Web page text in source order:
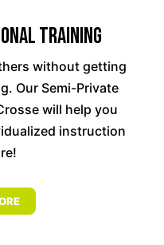
Training
without getting
Our Semi-Private
will help you
instruction